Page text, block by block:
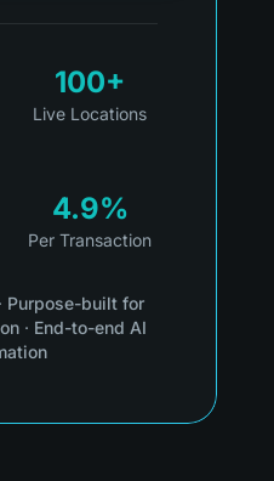
100+
Live Locations
4.9%
Per Transaction
· Purpose-built for
· End-to-end AI